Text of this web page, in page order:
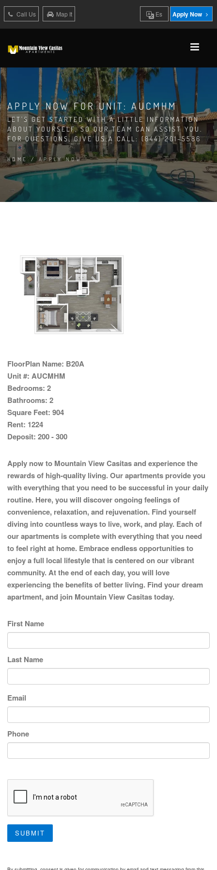
Call Us Map It Es Apply Now
APPLY NOW FOR UNIT: AUCMHM
LET'S GET STARTED WITH A LITTLE INFORMATION
ABOUT YOURSELF, SO OUR TEAM CAN ASSIST YOU.
FOR QUESTIONS, GIVE US A CALL: (844) 201-5586
HOME/ APPLY NOW
FloorPlan Name: B20A
Unit #: AUCMHM
Bedrooms: 2
Bathrooms: 2
Square Feet: 904
Rent: 1224
Deposit: 200 - 300
Apply now to Mountain View Casitas and experience the
rewards of high-quality living. Our apartments provide you
with everything that you need to be successful in your daily
routine. Here, you will discover ongoing feelings of
convenience, relaxation, and rejuvenation. Find yourself
diving into countless ways to live, work, and play. Each of
our apartments is complete with everything that you need
to feel right at home. Embrace endless opportunities to
enjoy a full local lifestyle that is centered on our vibrant
community. At the end of each day, you will love
experiencing the benefits of better living. Find your dream
apartment, and join Mountain View Casitas today.
First Name
Last Name
Email
Phone
SUBMIT